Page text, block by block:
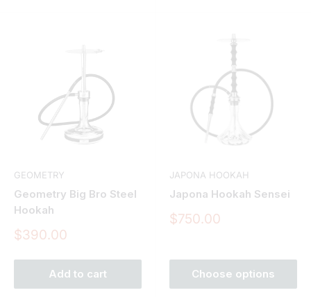
GEOMETRY
Geometry Big Bro Steel
Hookah
Sale
$390.00
Add to cart
JAPONA HOOKAH
Japona Hookah Sensei
Sale
$750.00
Choose options